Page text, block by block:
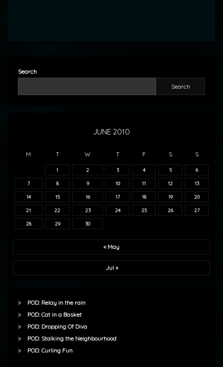
Search
Search
JUNE 2010
M T W T F S S
1 2 3 4 5 6
7 8 9 10 11 12 13
14 15 16 17 18 19 20
21 22 23 24 25 26 27
28 29 30
« May
Jul »
POD: Relay in the rain
POD: Cat in a Basket
POD: Dropping Of Diva
POD: Stalking the Neighbourhood
POD: Curling Fun